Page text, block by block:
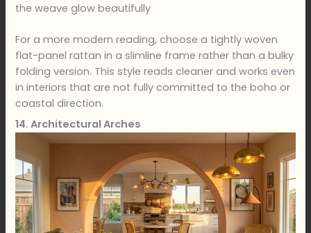
the weave glow beautifully
For a more modern reading, choose a tightly woven
flat-panel rattan in a slimline frame rather than a bulky
folding version. This style reads cleaner and works even
in interiors that are not fully committed to the boho or
coastal direction.
14. Architectural Arches